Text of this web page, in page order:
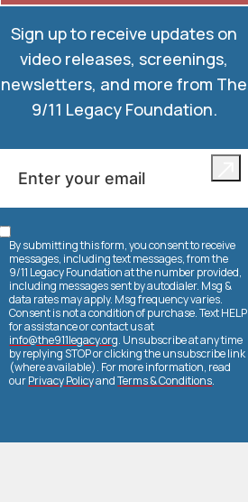
Sign up to receive updates on
video releases, screenings,
newsletters, and more from The
9/11 Legacy Foundation.
By submitting this form, you consent to receive
messages, including text messages, from the
9/11 Legacy Foundation at the number provided,
including messages sent by autodialer. Msg &
data rates may apply. Msg frequency varies.
Consent is not a condition of purchase. Text HELP
for assistance or contact us at
info@the911legacy.org. Unsubscribe at any time
by replying STOP or clicking the unsubscribe link
(where available). For more information, read
ourPrivacy PolicyandTerms & Conditions.